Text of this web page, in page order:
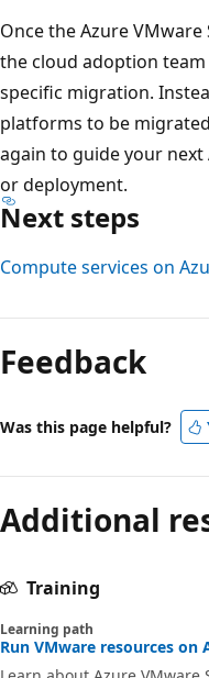
Once the Azure
the cloud adoption
specific migration.
platforms to be
again to guide your
or deployment.
Next steps
Compute services on
Feedback
Was this page helpful?
Additional
Training
Learning path
Run VMware resources on